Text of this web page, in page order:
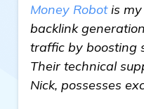
Money Robotis my
backlink
traffic by boosting
Their technical
Nick, possesses